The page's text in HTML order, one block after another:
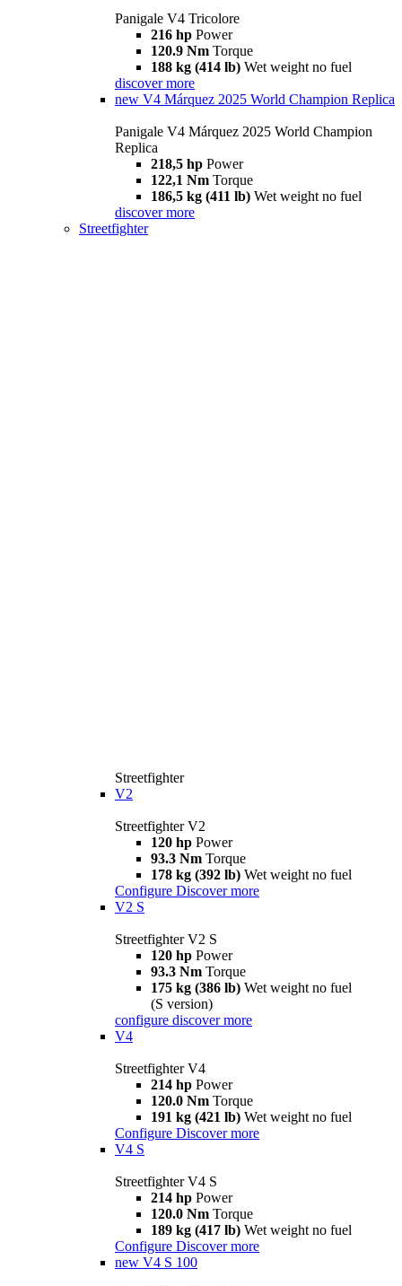
Panigale V4 Tricolore
216 hp Power
120.9 Nm Torque
188 kg (414 lb) Wet weight no fuel
discover more
new V4 Márquez 2025 World Champion Replica
Panigale V4 Márquez 2025 World Champion
Replica
218,5 hp Power
122,1 Nm Torque
186,5 kg (411 lb) Wet weight no fuel
discover more
Streetfighter
Streetfighter
V2
Streetfighter V2
120 hp Power
93.3 Nm Torque
178 kg (392 lb) Wet weight no fuel
Configure Discover more
V2 S
Streetfighter V2 S
120 hp Power
93.3 Nm Torque
175 kg (386 lb) Wet weight no fuel
(S version)
configure discover more
V4
Streetfighter V4
214 hp Power
120.0 Nm Torque
191 kg (421 lb) Wet weight no fuel
Configure Discover more
V4 S
Streetfighter V4 S
214 hp Power
120.0 Nm Torque
189 kg (417 lb) Wet weight no fuel
Configure Discover more
new V4 S 100